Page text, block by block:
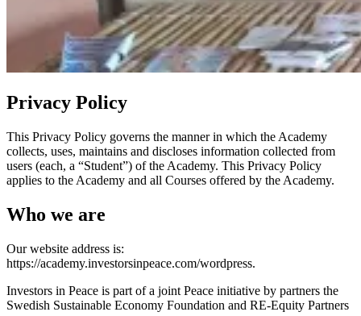
Privacy Policy
This Privacy Policy governs the manner in which the Academy
collects, uses, maintains and discloses information collected from
users (each, a “Student”) of the Academy. This Privacy Policy
applies to the Academy and all Courses offered by the Academy.
Who we are
Our website address is:
https://academy.investorsinpeace.com/wordpress.
Investors in Peace is part of a joint Peace initiative by partners the
Swedish Sustainable Economy Foundation and RE-Equity Partners